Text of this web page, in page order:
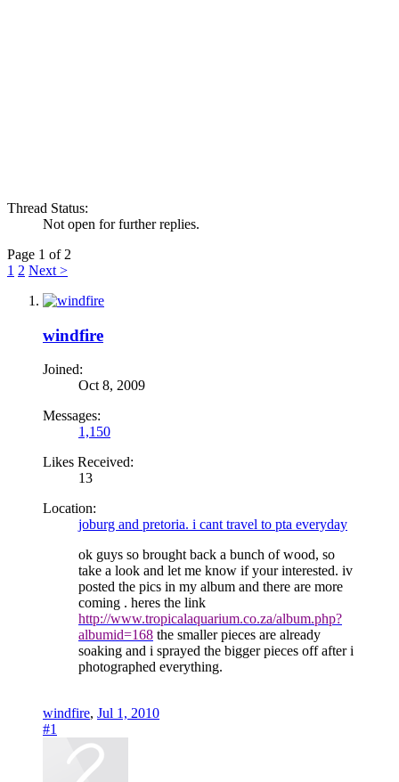
Thread Status:
Not open for further replies.
Page 1 of 2
1 2 Next >
windfire
Joined:
Oct 8, 2009
Messages:
1,150
Likes Received:
13
Location:
joburg and pretoria. i cant travel to pta everyday
ok guys so brought back a bunch of wood, so
take a look and let me know if your interested. iv
posted the pics in my album and there are more
coming . heres the link
http://www.tropicalaquarium.co.za/album.php?
albumid=168 the smaller pieces are already
soaking and i sprayed the bigger pieces off after i
photographed everything.
windfire, Jul 1, 2010
#1